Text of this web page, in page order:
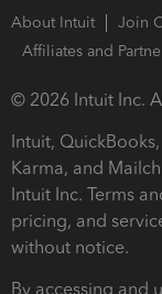
About Intuit Join
Affiliates and
© 2026 Intuit Inc.
Intuit,
Karma, and
Intuit Inc. Terms
pricing, and
without notice.
By accessing and